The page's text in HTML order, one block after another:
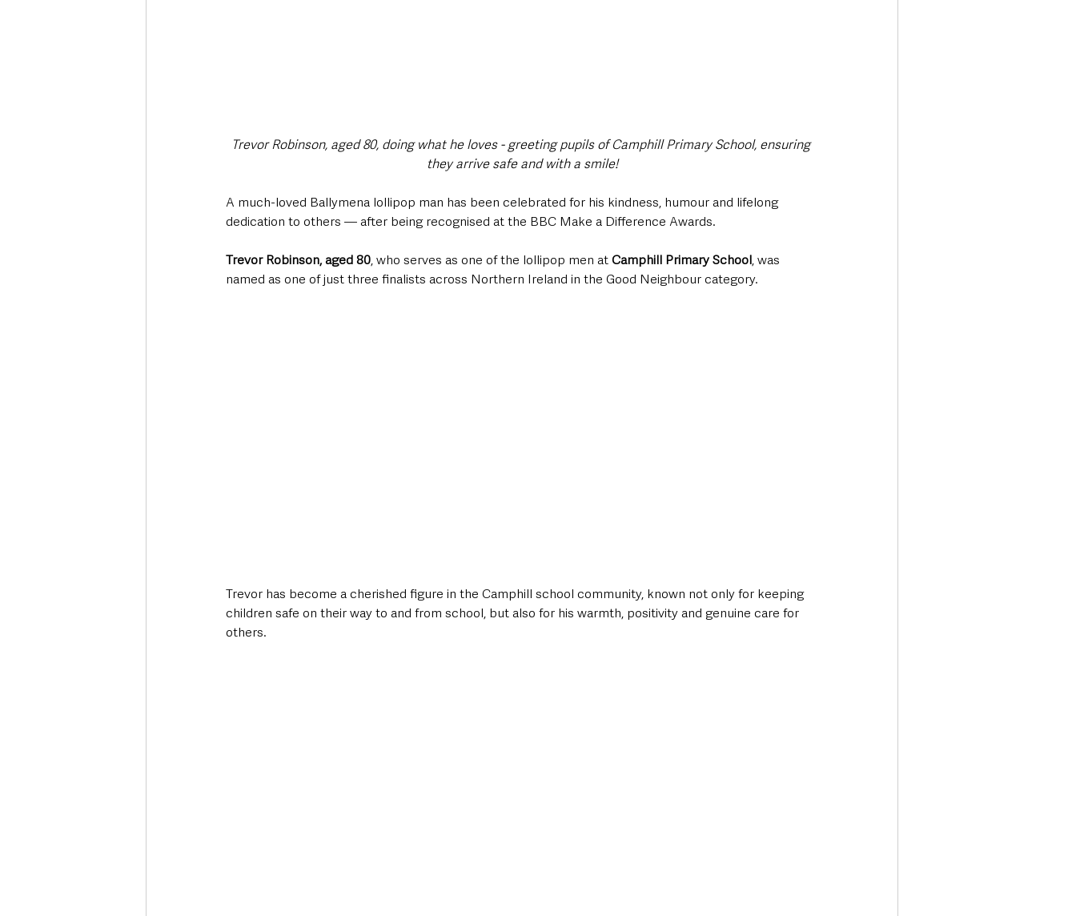
Trevor Robinson, aged 80, doing what he loves - greeting pupils of Camphill Primary School, ensuring
they arrive safe and with a smile!
A much-loved Ballymena lollipop man has been celebrated for his kindness, humour and lifelong
dedication to others — after being recognised at the BBC Make a Difference Awards.
Trevor Robinson, aged 80, who serves as one of the lollipop men at Camphill Primary School, was
named as one of just three finalists across Northern Ireland in the Good Neighbour category.
Trevor has become a cherished figure in the Camphill school community, known not only for keeping
children safe on their way to and from school, but also for his warmth, positivity and genuine care for
others.